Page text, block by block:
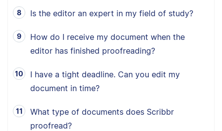
Is the editor an expert in my field of study?
How do I receive my document when the
editor has finished proofreading?
I have a tight deadline. Can you edit my
document in time?
What type of documents does Scribbr
proofread?